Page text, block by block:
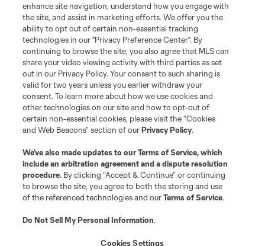
Terms of Service
Privacy Policy
Do Not Sell or Share My Personal Information
Cookies Settings
©2026 MLS. The Major League Soccer and MLS name and shield are
registered trademarks of Major League Soccer, L.L.C. (“MLS”). The names
and logos of MLS teams are registered and/or common law trademarks of
MLS or are used with the permission of their owners. Any unauthorized use
is forbidden.
enhance site navigation, understand how you engage with
the site, and assist in marketing efforts. We offer you the
ability to opt out of certain non-essential tracking
technologies in our "Privacy Preference Center". By
continuing to browse the site, you also agree that MLS can
share your video viewing activity with third parties as set
out in our Privacy Policy. Your consent to such sharing is
valid for two years unless you earlier withdraw your
consent. To learn more about how we use cookies and
other technologies on our site and how to opt-out of
certain non-essential cookies, please visit the “Cookies
and Web Beacons” section of ourPrivacy Policy.
We’ve also made updates to ourTerms of Service, which
include an arbitration agreement and a dispute resolution
procedure. By clicking “Accept & Continue” or continuing
to browse the site, you agree to both the storing and use
of the referenced technologies and ourTerms of Service.
Do Not Sell My Personal Information.
Cookies Settings